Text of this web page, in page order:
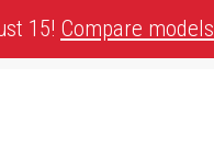
15! Compare models